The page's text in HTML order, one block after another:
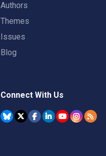
Authors
Themes
Issues
Blog
Connect With Us